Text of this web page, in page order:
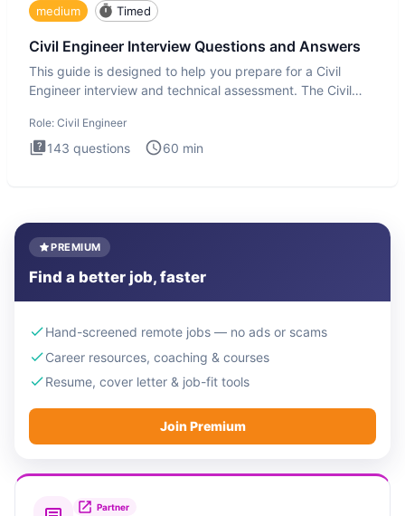
medium Timed
Civil Engineer Interview Questions and Answers
This guide is designed to help you prepare for a Civil
Engineer interview and technical assessment. The Civil
Role: Civil Engineer
143 questions 60 min
PREMIUM
Find a better job, faster
Hand-screened remote jobs — no ads or scams
Career resources, coaching & courses
Resume, cover letter & job-fit tools
Join Premium
Partner